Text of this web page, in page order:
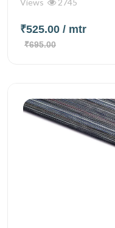
Views 2745
₹525.00 / mtr
₹695.00